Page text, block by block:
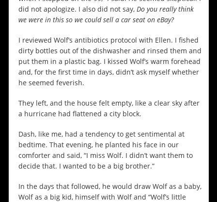
did not apologize. I also did not say, Do you really think
we were in this so we could sell a car seat on eBay?
I reviewed Wolf’s antibiotics protocol with Ellen. I fished
dirty bottles out of the dishwasher and rinsed them and
put them in a plastic bag. I kissed Wolf’s warm forehead
and, for the first time in days, didn’t ask myself whether
he seemed feverish.
They left, and the house felt empty, like a clear sky after
a hurricane had flattened a city block.
Dash, like me, had a tendency to get sentimental at
bedtime. That evening, he planted his face in our
comforter and said, “I miss Wolf. I didn’t want them to
decide that. I wanted to be a big brother.”
In the days that followed, he would draw Wolf as a baby,
Wolf as a big kid, himself with Wolf and “Wolf’s little